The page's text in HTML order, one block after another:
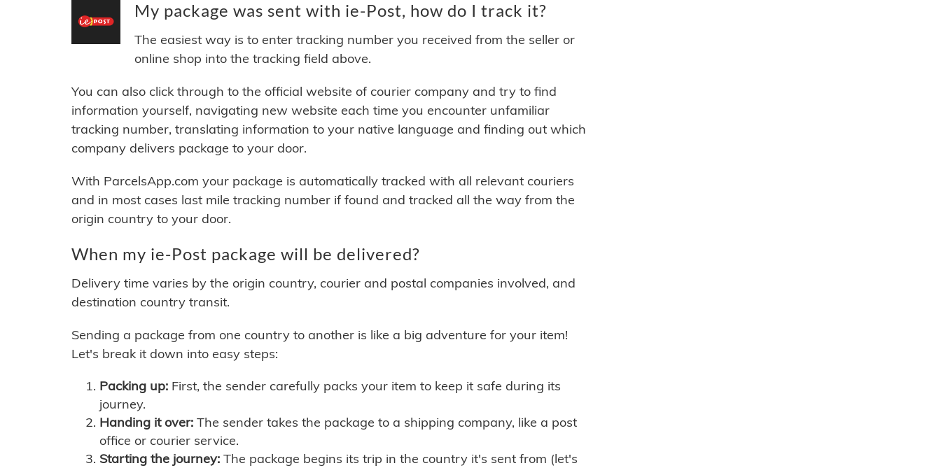
My package was sent with ie-Post, how do I track it?
The easiest way is to enter tracking number you received from the seller or
online shop into the tracking field above.
You can also click through to the official website of courier company and try to find
information yourself, navigating new website each time you encounter unfamiliar
tracking number, translating information to your native language and finding out which
company delivers package to your door.
With ParcelsApp.com your package is automatically tracked with all relevant couriers
and in most cases last mile tracking number if found and tracked all the way from the
origin country to your door.
When my ie-Post package will be delivered?
Delivery time varies by the origin country, courier and postal companies involved, and
destination country transit.
Sending a package from one country to another is like a big adventure for your item!
Let's break it down into easy steps:
Packing up: First, the sender carefully packs your item to keep it safe during its
journey.
Handing it over: The sender takes the package to a shipping company, like a post
office or courier service.
Starting the journey: The package begins its trip in the country it's sent from (let's